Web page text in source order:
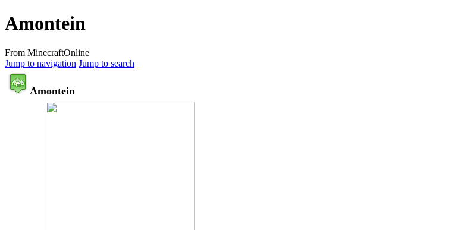
Amontein
From MinecraftOnline
Jump to navigation Jump to search
Amontein